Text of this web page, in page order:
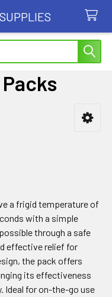
a frigid temperature of
with a simple
through a safe
effective relief for
the pack offers
its effectiveness
Ideal for on-the-go use